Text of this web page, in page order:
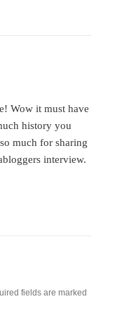
Wow it must have
history you
much for sharing
interview.
fields are marked